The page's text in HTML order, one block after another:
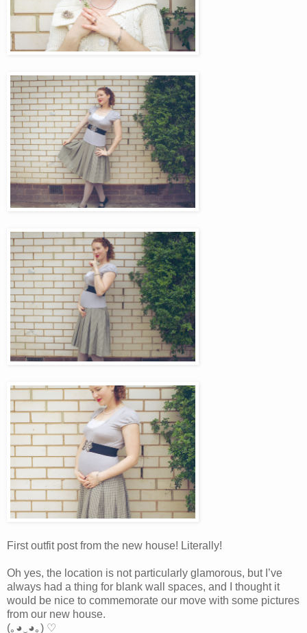
First outfit post from the new house! Literally!
Oh yes, the location is not particularly glamorous, but I’ve
always had a thing for blank wall spaces, and I thought it
would be nice to commemorate our move with some pictures
from our new house.
(｡◕‿◕｡) ♡